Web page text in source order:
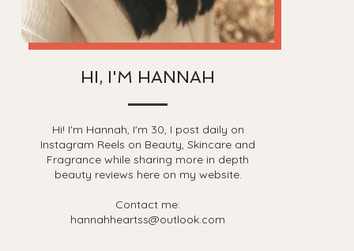
HI, I'M HANNAH
Hi! I'm Hannah, I'm 30, I post daily on
Instagram Reels on Beauty, Skincare and
Fragrance while sharing more in depth
beauty reviews here on my website.
Contact me:
hannahheartss@outlook.com